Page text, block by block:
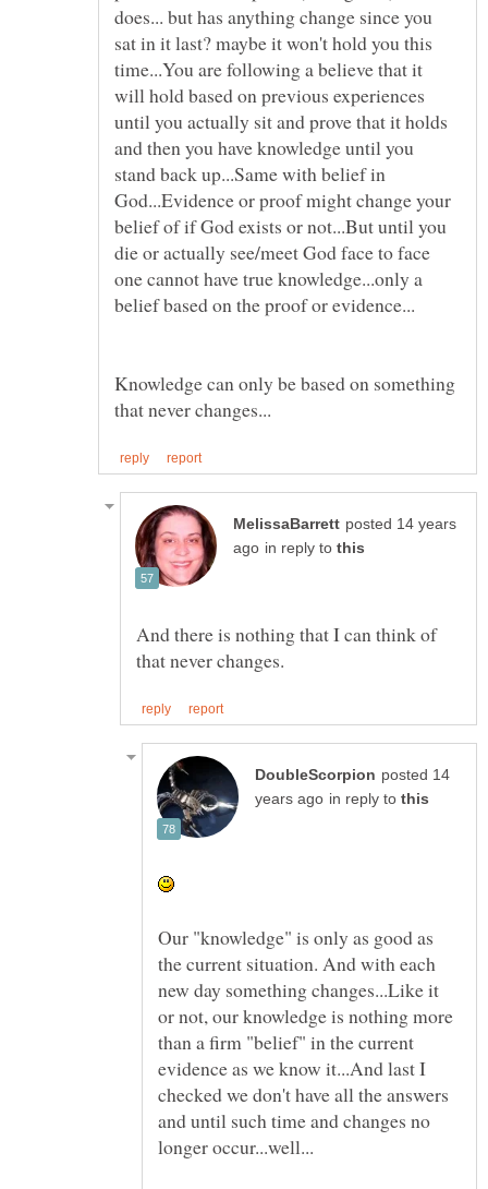
does... but has anything change since you
sat in it last? maybe it won't hold you this
time...You are following a believe that it
will hold based on previous experiences
until you actually sit and prove that it holds
and then you have knowledge until you
stand back up...Same with belief in
God...Evidence or proof might change your
belief of if God exists or not...But until you
die or actually see/meet God face to face
one cannot have true knowledge...only a
Knowledge can only be based on something
posted 14 years
in reply to
And there is nothing that I can think of
posted 14
in reply to
Our "knowledge" is only as good as
the current situation. And with each
new day something changes...Like it
or not, our knowledge is nothing more
than a firm "belief" in the current
evidence as we know it...And last I
checked we don't have all the answers
and until such time and changes no